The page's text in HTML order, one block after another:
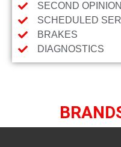
SECOND
SCHEDULED
BRAKES
DIAGNOSTICS